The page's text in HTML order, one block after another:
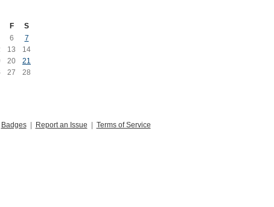
F
S
6
7
13
14
20
21
27
28
Badges| Report an Issue | Terms of Service